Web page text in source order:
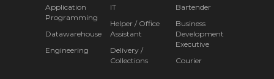
Application
Programming
Datawarehouse
Engineering
IT
Helper / Office
Assistant
Delivery /
Collections
Bartender
Business
Development
Executive
Courier